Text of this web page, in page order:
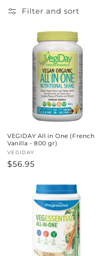
l
n
:
Filter and sort
VEGIDAY All in One (French
Vanilla - 800 gr)
Vendor:
VEGIDAY
Regular
$56.95